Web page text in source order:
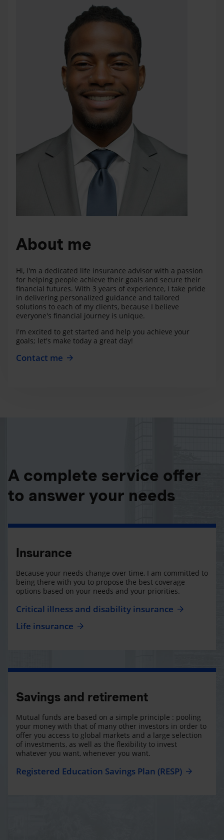
About me
Hi, I'm a dedicated life insurance advisor with a passion
for helping people achieve their goals and secure their
financial futures. With 3 years of experience, I take pride
in delivering personalized guidance and tailored
solutions to each of my clients, because I believe
everyone's financial journey is unique.
I'm excited to get started and help you achieve your
goals; let's make today a great day!
Contact me
A complete service offer
to answer your needs
Insurance
Because your needs change over time, I am committed to
being there with you to propose the best coverage
options based on your needs and your priorities.
Critical illness and disability insurance
Life insurance
Savings and retirement
Mutual funds are based on a simple principle : pooling
your money with that of many other investors in order to
offer you access to global markets and a large selection
of investments, as well as the flexibility to invest
whatever you want, whenever you want.
Registered Education Savings Plan (RESP)